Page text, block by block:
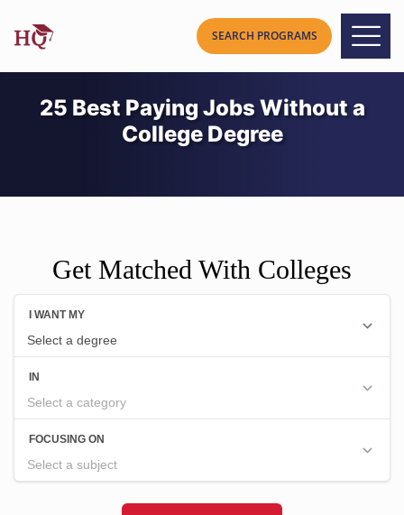
25 Best Paying Jobs Without a
College Degree
Get Matched With Colleges